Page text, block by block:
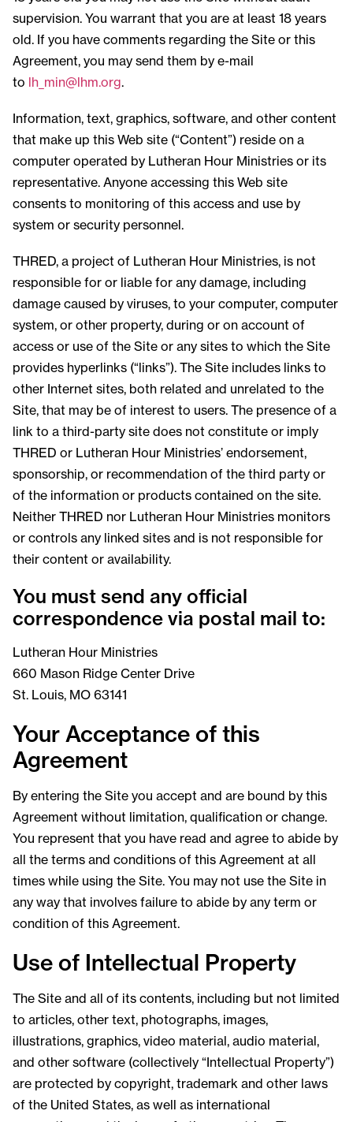
supervision. You warrant that you are at least 18 years
old. If you have comments regarding the Site or this
Agreement, you may send them by e-mail
to lh_min@lhm.org.
Information, text, graphics, software, and other content
that make up this Web site (“Content”) reside on a
computer operated by Lutheran Hour Ministries or its
representative. Anyone accessing this Web site
consents to monitoring of this access and use by
system or security personnel.
THRED, a project of Lutheran Hour Ministries, is not
responsible for or liable for any damage, including
damage caused by viruses, to your computer, computer
system, or other property, during or on account of
access or use of the Site or any sites to which the Site
provides hyperlinks (“links”). The Site includes links to
other Internet sites, both related and unrelated to the
Site, that may be of interest to users. The presence of a
link to a third-party site does not constitute or imply
THRED or Lutheran Hour Ministries’ endorsement,
sponsorship, or recommendation of the third party or
of the information or products contained on the site.
Neither THRED nor Lutheran Hour Ministries monitors
or controls any linked sites and is not responsible for
their content or availability.
You must send any official
correspondence via postal mail to:
Lutheran Hour Ministries
660 Mason Ridge Center Drive
St. Louis, MO 63141
Your Acceptance of this
Agreement
By entering the Site you accept and are bound by this
Agreement without limitation, qualification or change.
You represent that you have read and agree to abide by
all the terms and conditions of this Agreement at all
times while using the Site. You may not use the Site in
any way that involves failure to abide by any term or
condition of this Agreement.
Use of Intellectual Property
The Site and all of its contents, including but not limited
to articles, other text, photographs, images,
illustrations, graphics, video material, audio material,
and other software (collectively “Intellectual Property”)
are protected by copyright, trademark and other laws
of the United States, as well as international